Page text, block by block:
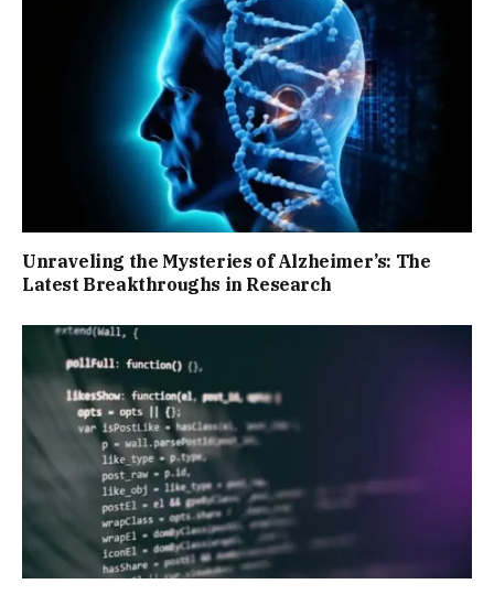
Unraveling the Mysteries of Alzheimer’s: The
Latest Breakthroughs in Research